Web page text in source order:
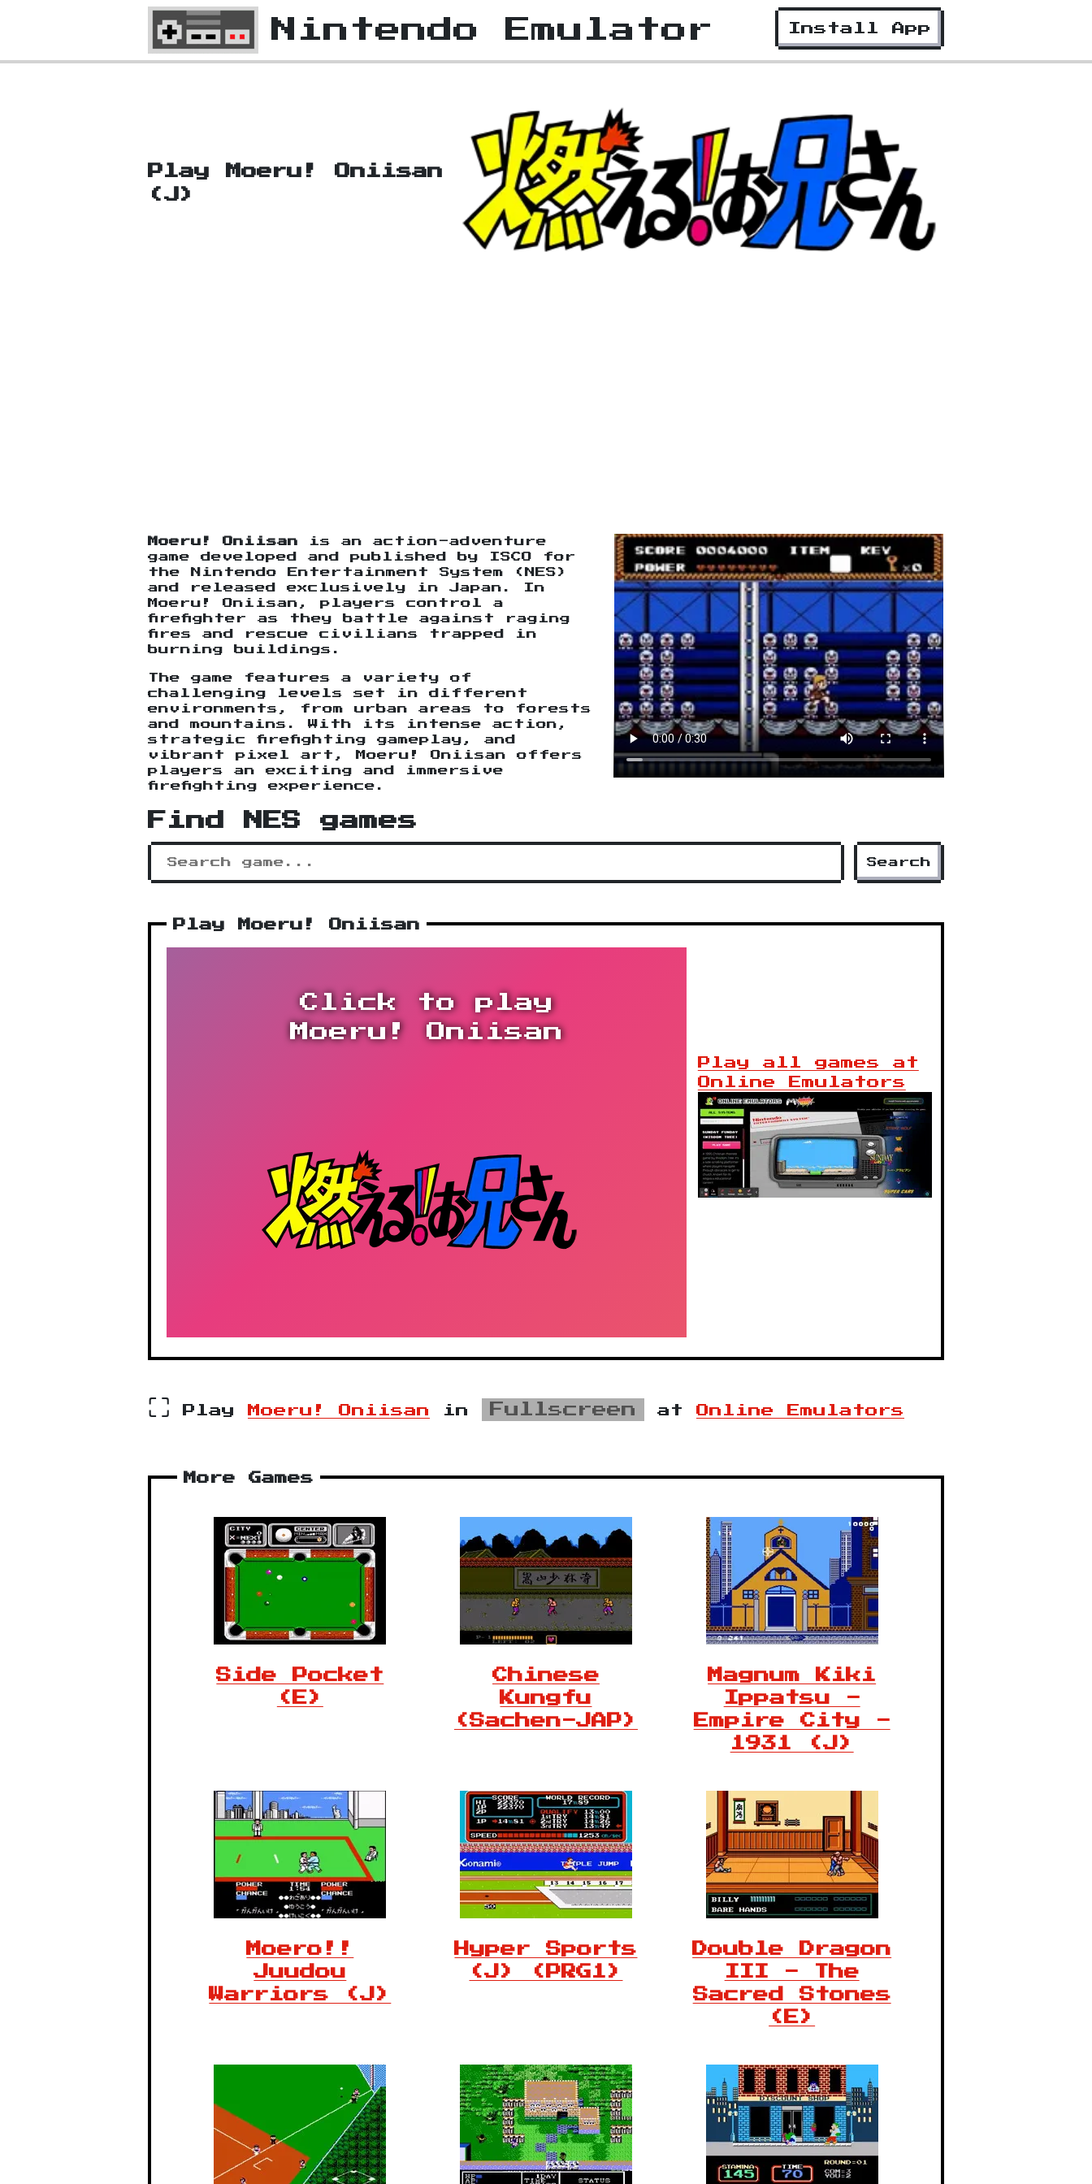
Nintendo Emulator Install App
Play Moeru! Oniisan
(J)
Moeru! Oniisan is an action-adventure
game developed and published by ISCO for
the Nintendo Entertainment System (NES)
and released exclusively in Japan. In
Moeru! Oniisan, players control a
firefighter as they battle against raging
fires and rescue civilians trapped in
burning buildings.
The game features a variety of
challenging levels set in different
environments, from urban areas to forests
and mountains. With its intense action,
strategic firefighting gameplay, and
vibrant pixel art, Moeru! Oniisan offers
players an exciting and immersive
firefighting experience.
Find NES games
Search
Play Moeru! Oniisan
Play all games at
Online Emulators
Click to play
Moeru! Oniisan
⛶ Play Moeru! Oniisan in Fullscreen at Online Emulators
More Games
Side Pocket
(E)
Chinese
Kungfu
(Sachen-JAP)
Magnum Kiki
Ippatsu -
Empire City -
1931 (J)
Moero!!
Juudou
Warriors (J)
Hyper Sports
(J) (PRG1)
Double Dragon
III - The
Sacred Stones
(E)